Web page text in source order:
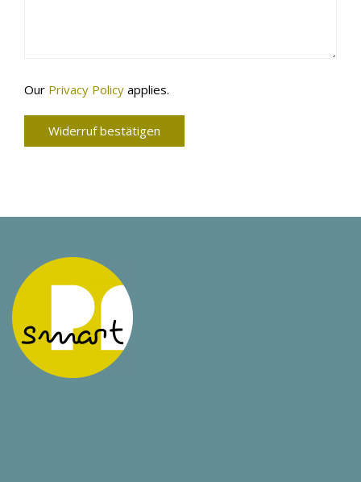
Our Privacy Policy applies.
Widerruf bestätigen